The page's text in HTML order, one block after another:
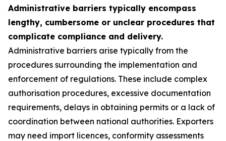
Administrative barriers typically encompass
lengthy, cumbersome or unclear procedures that
complicate compliance and delivery.
Administrative barriers arise typically from the
procedures surrounding the implementation and
enforcement of regulations. These include complex
authorisation procedures, excessive documentation
requirements, delays in obtaining permits or a lack of
coordination between national authorities. Exporters
may need import licences, conformity assessments